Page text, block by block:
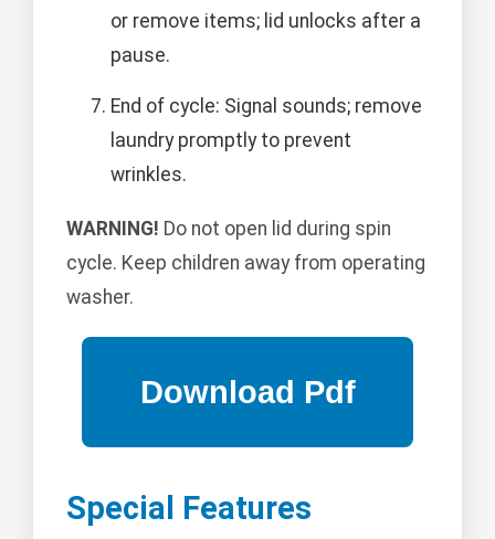
or remove items; lid unlocks after a
pause.
End of cycle: Signal sounds; remove
laundry promptly to prevent
wrinkles.
WARNING! Do not open lid during spin
cycle. Keep children away from operating
washer.
Special Features